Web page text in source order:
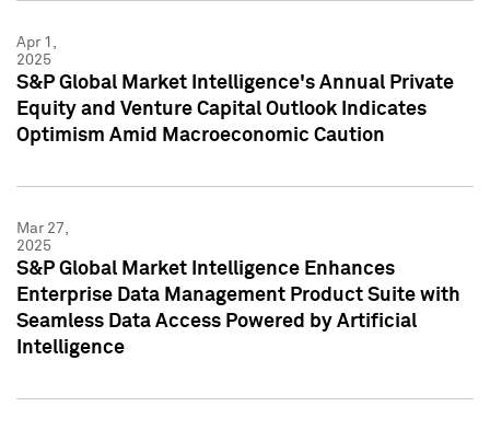
Apr 1,
2025
S&P Global Market Intelligence's Annual Private
Equity and Venture Capital Outlook Indicates
Optimism Amid Macroeconomic Caution
Mar 27,
2025
S&P Global Market Intelligence Enhances
Enterprise Data Management Product Suite with
Seamless Data Access Powered by Artificial
Intelligence